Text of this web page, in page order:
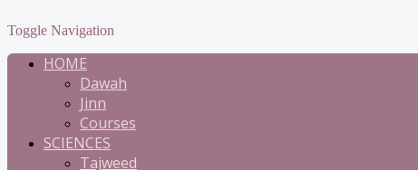
Toggle Navigation
HOME
Dawah
Jinn
Courses
SCIENCES
Tajweed